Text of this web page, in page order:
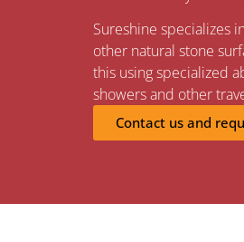
Sureshine specializes
other natural stone
this using specialized
showers and other
Contact us and